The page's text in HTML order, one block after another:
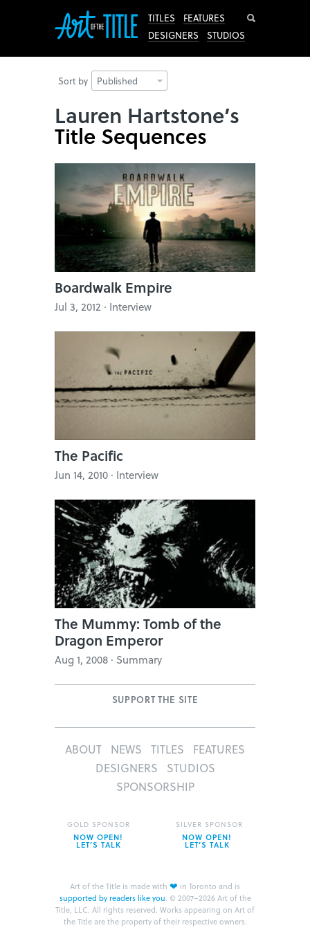
TITLES
FEATURES
DESIGNERS
STUDIOS
Sort by Published
Lauren Hartstone’s
Title Sequences
Boardwalk Empire
Jul 3, 2012 · Interview
The Pacific
Jun 14, 2010 · Interview
The Mummy: Tomb of the
Dragon Emperor
Aug 1, 2008 · Summary
SUPPORT THE SITE
ABOUT NEWS TITLES
FEATURES
DESIGNERS
STUDIOS
SPONSORSHIP
Art of the Title is made with ❤ in Toronto and is
supported by readers like you. © 2007–2026 Art of the
Title, LLC. All rights reserved. Works appearing on Art of
the Title are the property of their respective owners.
GOLD SPONSOR
NOW OPEN!
LET’S TALK
SILVER SPONSOR
NOW OPEN!
LET’S TALK